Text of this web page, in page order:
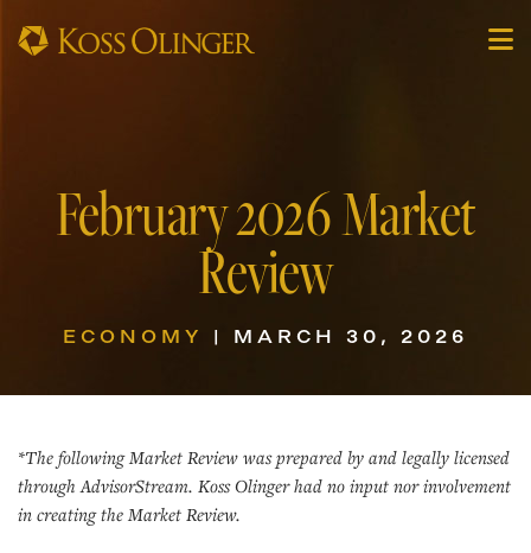
February 2026 Market
Review
ECONOMY | MARCH 30, 2026
*The following Market Review was prepared by and legally licensed
through AdvisorStream. Koss Olinger had no input nor involvement
in creating the Market Review.